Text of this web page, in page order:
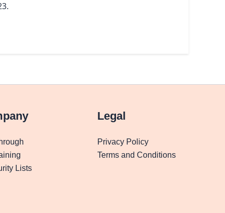
Lists
Legal
Privacy Policy
Terms and Conditions